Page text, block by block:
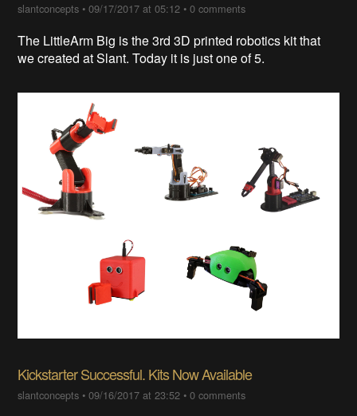
slantconcepts •09/17/2017 at 05:12 •0 comments
The LittleArm Big is the 3rd 3D printed robotics kit that
we created at Slant. Today it is just one of 5.
Kickstarter Successful. Kits Now Available
slantconcepts •09/16/2017 at 23:52 •0 comments